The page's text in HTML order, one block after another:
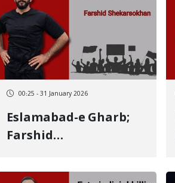
January 8 victim
00:25 - 31 January 2026
Eslamabad-e Gharb;
Farshid
year-old Kurdish